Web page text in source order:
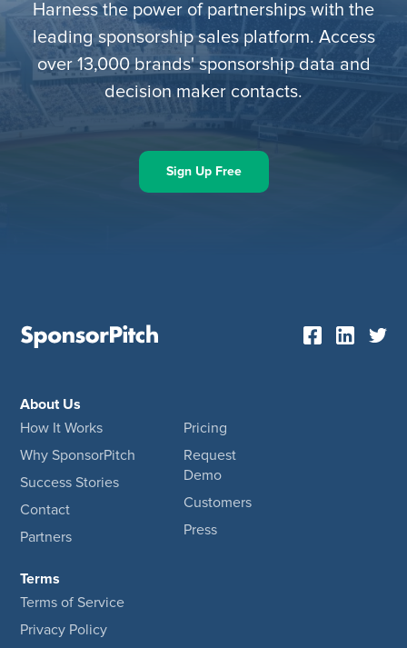
Harness the power of partnerships with the
leading sponsorship sales platform. Access
over 13,000 brands' sponsorship data and
decision maker contacts.
Sign Up Free
About Us
How It Works
Why SponsorPitch
Success Stories
Contact
Partners
Pricing
Request
Demo
Customers
Press
Terms
Terms of Service
Privacy Policy